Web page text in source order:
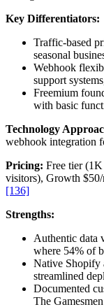
Key Differentiators:
Traffic-based
seasonal
Webhook
support
Freemium
with basic
Technology
webhook integration
Pricing: Free tier
visitors), Growth
[136]
Strengths:
Authentic data
where 54% of
Native Shopify
streamlined
Documented
The